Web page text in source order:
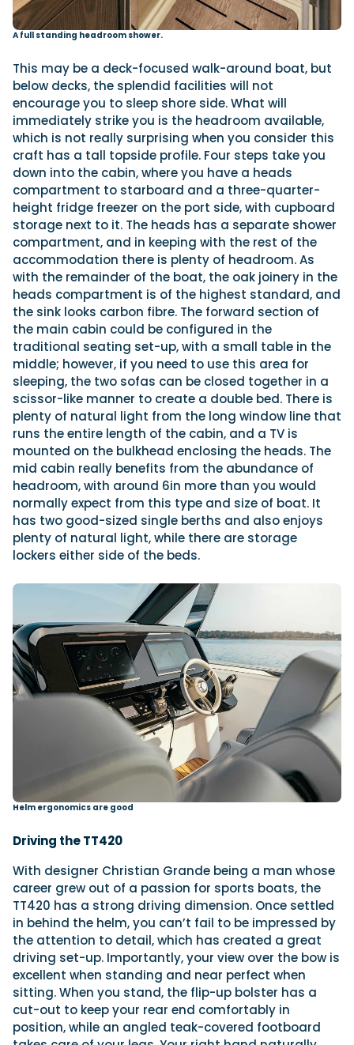
A full standing headroom shower.
This may be a deck-focused walk-around boat, but
below decks, the splendid facilities will not
encourage you to sleep shore side. What will
immediately strike you is the headroom available,
which is not really surprising when you consider this
craft has a tall topside profile. Four steps take you
down into the cabin, where you have a heads
compartment to starboard and a three-quarter-
height fridge freezer on the port side, with cupboard
storage next to it. The heads has a separate shower
compartment, and in keeping with the rest of the
accommodation there is plenty of headroom. As
with the remainder of the boat, the oak joinery in the
heads compartment is of the highest standard, and
the sink looks carbon fibre. The forward section of
the main cabin could be configured in the
traditional seating set-up, with a small table in the
middle; however, if you need to use this area for
sleeping, the two sofas can be closed together in a
scissor-like manner to create a double bed. There is
plenty of natural light from the long window line that
runs the entire length of the cabin, and a TV is
mounted on the bulkhead enclosing the heads. The
mid cabin really benefits from the abundance of
headroom, with around 6in more than you would
normally expect from this type and size of boat. It
has two good-sized single berths and also enjoys
plenty of natural light, while there are storage
lockers either side of the beds.
Helm ergonomics are good
Driving the TT420
With designer Christian Grande being a man whose
career grew out of a passion for sports boats, the
TT420 has a strong driving dimension. Once settled
in behind the helm, you can’t fail to be impressed by
the attention to detail, which has created a great
driving set-up. Importantly, your view over the bow is
excellent when standing and near perfect when
sitting. When you stand, the flip-up bolster has a
cut-out to keep your rear end comfortably in
position, while an angled teak-covered footboard